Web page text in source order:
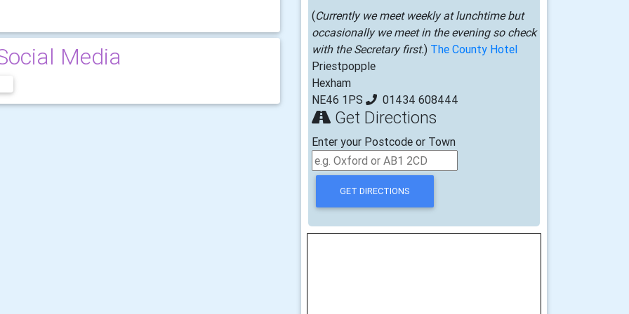
Media
(Currently we meet weekly at lunchtime but
occasionally we meet in the evening so check
with the Secretary first.) The County Hotel
Priestpopple
Hexham
NE46 1PS
01434 608444
Get Directions
Enter your Postcode or Town